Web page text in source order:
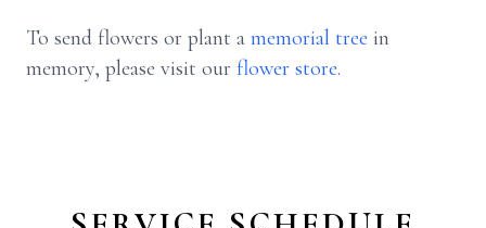
To send flowers or plant a memorial tree in
memory, please visit our flower store.